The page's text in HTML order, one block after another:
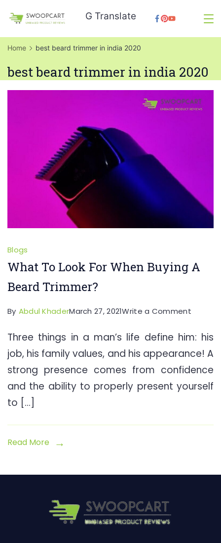
content
SwoopCart
G Translate
Home best beard trimmer in india 2020
best beard trimmer in india 2020
Blogs
What To Look For When Buying A
Beard Trimmer?
By Abdul KhaderMarch 27, 2021Write a Commenton
To
Look
For
When
Three things in a man’s life define him: his
job, his family values, and his appearance! A
strong presence comes from confidence
and the ability to properly present yourself
to […]
Read More